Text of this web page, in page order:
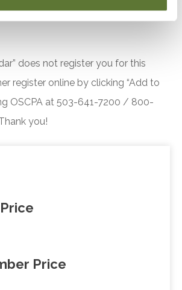
does not register you for this
register online by clicking “Add to
OSCPA at 503-641-7200 / 800-
you!
Price